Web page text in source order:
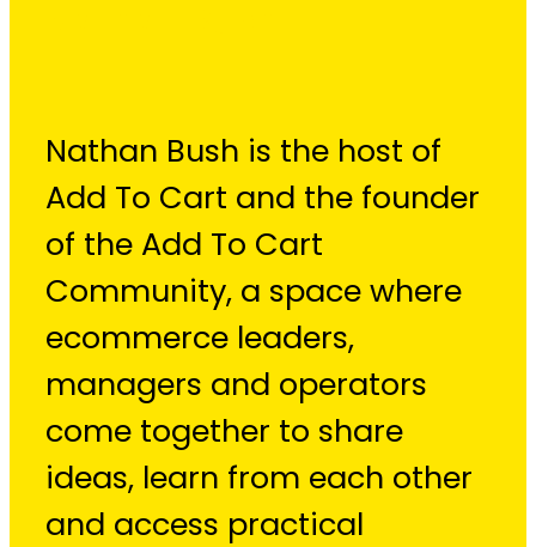
Nathan Bush is the host of
Add To Cart and the founder
of the Add To Cart
Community, a space where
ecommerce leaders,
managers and operators
come together to share
ideas, learn from each other
and access practical